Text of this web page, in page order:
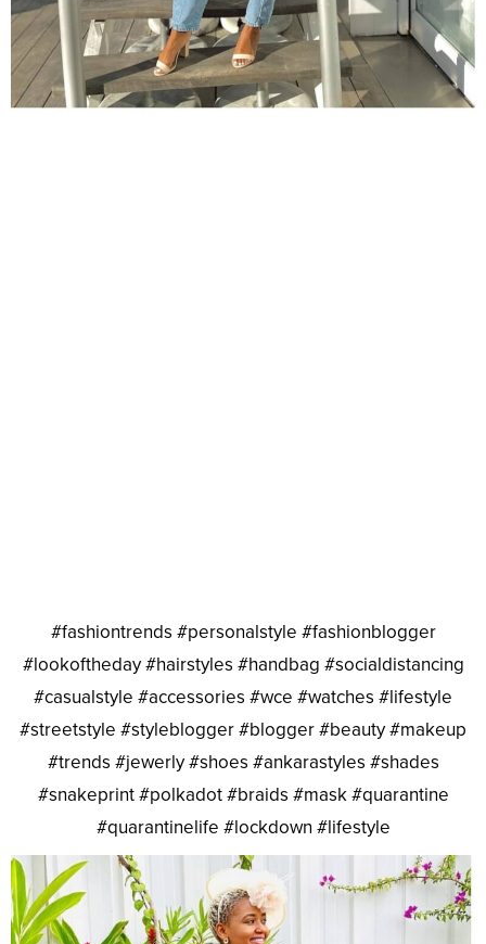
#fashiontrends #personalstyle #fashionblogger
#lookoftheday #hairstyles #handbag #socialdistancing
#casualstyle #accessories #wce #watches #lifestyle
#streetstyle #styleblogger #blogger #beauty #makeup
#trends #jewerly #shoes #ankarastyles #shades
#snakeprint #polkadot #braids #mask #quarantine
#quarantinelife #lockdown #lifestyle